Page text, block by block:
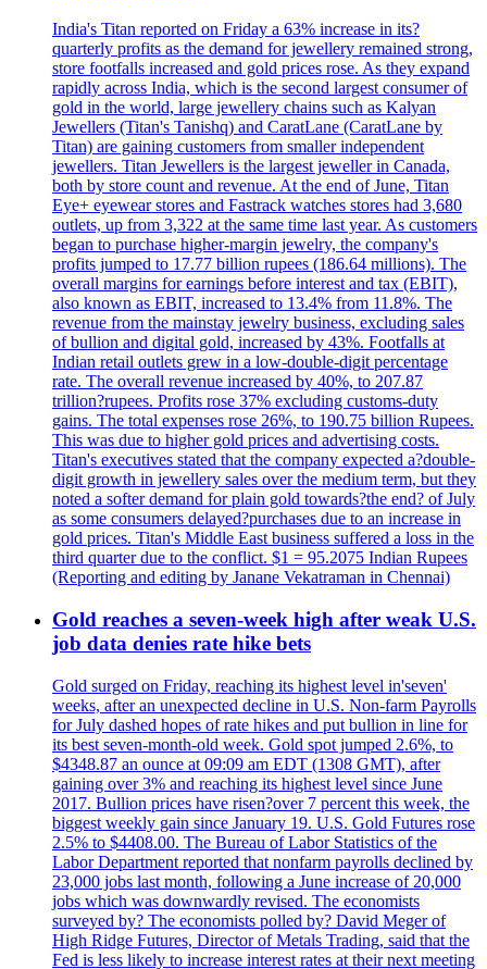
India's Titan reported on Friday a 63% increase in its?
quarterly profits as the demand for jewellery remained strong,
store footfalls increased and gold prices rose. As they expand
rapidly across India, which is the second largest consumer of
gold in the world, large jewellery chains such as Kalyan
Jewellers (Titan's Tanishq) and CaratLane (CaratLane by
Titan) are gaining customers from smaller independent
jewellers. Titan Jewellers is the largest jeweller in Canada,
both by store count and revenue. At the end of June, Titan
Eye+ eyewear stores and Fastrack watches stores had 3,680
outlets, up from 3,322 at the same time last year. As customers
began to purchase higher-margin jewelry, the company's
profits jumped to 17.77 billion rupees (186.64 millions). The
overall margins for earnings before interest and tax (EBIT),
also known as EBIT, increased to 13.4% from 11.8%. The
revenue from the mainstay jewelry business, excluding sales
of bullion and digital gold, increased by 43%. Footfalls at
Indian retail outlets grew in a low-double-digit percentage
rate. The overall revenue increased by 40%, to 207.87
trillion?rupees. Profits rose 37% excluding customs-duty
gains. The total expenses rose 26%, to 190.75 billion Rupees.
This was due to higher gold prices and advertising costs.
Titan's executives stated that the company expected a?double-
digit growth in jewellery sales over the medium term, but they
noted a softer demand for plain gold towards?the end? of July
as some consumers delayed?purchases due to an increase in
gold prices. Titan's Middle East business suffered a loss in the
third quarter due to the conflict. $1 = 95.2075 Indian Rupees
(Reporting and editing by Janane Vekatraman in Chennai)
Gold reaches a seven-week high after weak U.S.
job data denies rate hike bets
Gold surged on Friday, reaching its highest level in'seven'
weeks, after an unexpected decline in U.S. Non-farm Payrolls
for July dashed hopes of rate hikes and put bullion in line for
its best seven-month-old week. Gold spot jumped 2.6%, to
$4348.87 an ounce at 09:09 am EDT (1308 GMT), after
gaining over 3% and reaching its highest level since June
2017. Bullion prices have risen?over 7 percent this week, the
biggest weekly gain since January 19. U.S. Gold Futures rose
2.5% to $4408.00. The Bureau of Labor Statistics of the
Labor Department reported that nonfarm payrolls declined by
23,000 jobs last month, following a June increase of 20,000
jobs which was downwardly revised. The economists
surveyed by? The economists polled by? David Meger of
High Ridge Futures, Director of Metals Trading, said that the
Fed is less likely to increase interest rates at their next meeting